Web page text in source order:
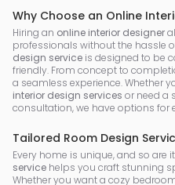
Why Choose an Online
Hiring an online interior designer
professionals without the hassle
design service is designed to be
friendly. From concept to
a seamless experience. Whether
interior design services or need a
consultation, we have options for
Tailored Room Design
Every home is unique, and so are
service helps you craft stunning
Whether you want a cozy